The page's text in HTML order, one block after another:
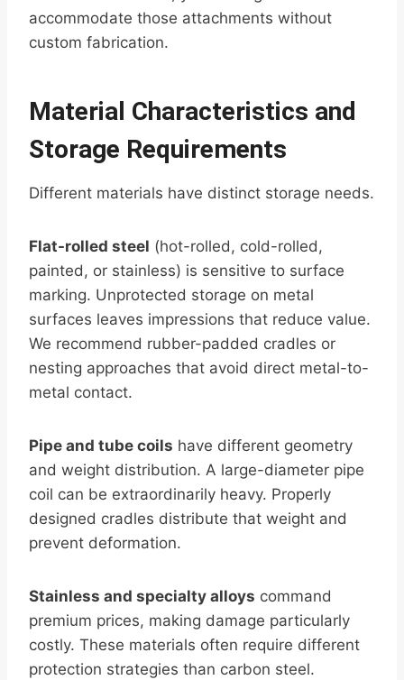
accommodate those attachments without
custom fabrication.
Material Characteristics and
Storage Requirements
Different materials have distinct storage needs.
Flat-rolled steel (hot-rolled, cold-rolled,
painted, or stainless) is sensitive to surface
marking. Unprotected storage on metal
surfaces leaves impressions that reduce value.
We recommend rubber-padded cradles or
nesting approaches that avoid direct metal-to-
metal contact.
Pipe and tube coils have different geometry
and weight distribution. A large-diameter pipe
coil can be extraordinarily heavy. Properly
designed cradles distribute that weight and
prevent deformation.
Stainless and specialty alloys command
premium prices, making damage particularly
costly. These materials often require different
protection strategies than carbon steel.